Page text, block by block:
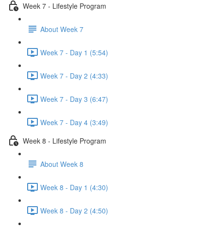
Week 7 - Lifestyle Program
About Week 7
Week 7 - Day 1 (5:54)
Week 7 - Day 2 (4:33)
Week 7 - Day 3 (6:47)
Week 7 - Day 4 (3:49)
Week 8 - Lifestyle Program
About Week 8
Week 8 - Day 1 (4:30)
Week 8 - Day 2 (4:50)